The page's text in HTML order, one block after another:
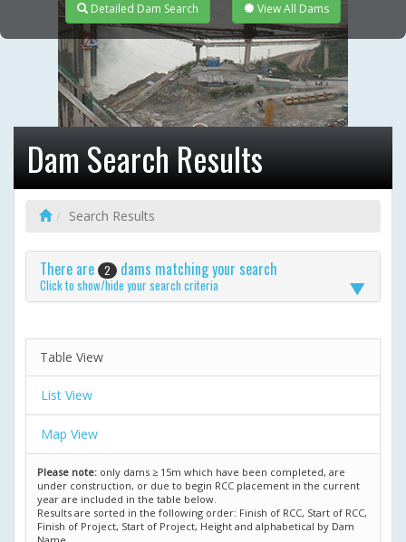
Detailed Dam Search View All Dams
Dam Search Results
Search Results
There are 2 dams matching your search
Click to show/hide your search criteria
Table View
List View
Map View
Please note: only dams ≥ 15m which have been completed, are
under construction, or due to begin RCC placement in the current
year are included in the table below.
Results are sorted in the following order: Finish of RCC, Start of RCC,
Finish of Project, Start of Project, Height and alphabetical by Dam